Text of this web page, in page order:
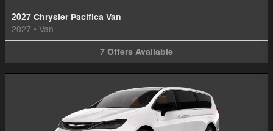
2027 Chrysler Pacifica Van
2027 • Van
7 Offers Available